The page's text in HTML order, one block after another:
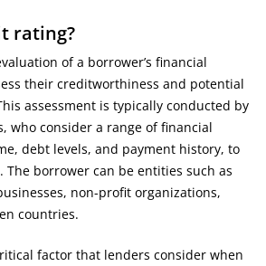
rating?
of a borrower’s financial
their creditworthiness and potential
assessment is typically conducted by
who consider a range of financial
debt levels, and payment history, to
The borrower can be entities such as
non-profit organizations,
countries.
factor that lenders consider when